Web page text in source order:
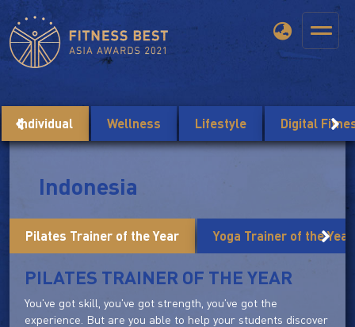
Individual Wellness Lifestyle Digital
Indonesia
Pilates Trainer of the Year Yoga Trainer of the Year
PILATES TRAINER OF THE YEAR
You've got skill, you've got strength, you've got the
experience. But are you able to help your students discover